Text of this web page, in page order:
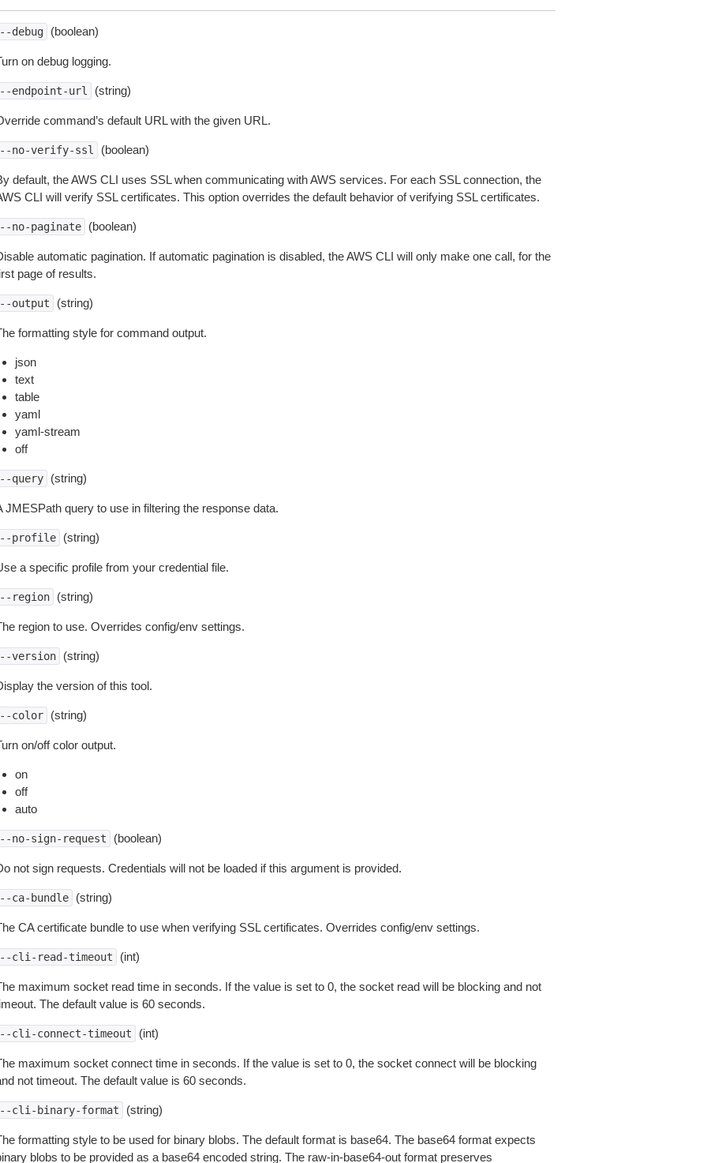
debug (boolean)
on debug logging.
endpoint-url (string)
command’s default URL with the given URL.
no-verify-ssl (boolean)
default, the AWS CLI uses SSL when communicating with AWS services. For each SSL connection, the
CLI will verify SSL certificates. This option overrides the default behavior of verifying SSL certificates.
no-paginate (boolean)
automatic pagination. If automatic pagination is disabled, the AWS CLI will only make one call, for the
page of results.
output (string)
formatting style for command output.
json
text
table
yaml
yaml-stream
off
query (string)
JMESPath query to use in filtering the response data.
profile (string)
a specific profile from your credential file.
region (string)
region to use. Overrides config/env settings.
version (string)
the version of this tool.
color (string)
on/off color output.
on
off
auto
no-sign-request (boolean)
not sign requests. Credentials will not be loaded if this argument is provided.
ca-bundle (string)
CA certificate bundle to use when verifying SSL certificates. Overrides config/env settings.
cli-read-timeout (int)
maximum socket read time in seconds. If the value is set to 0, the socket read will be blocking and not
The default value is 60 seconds.
cli-connect-timeout (int)
maximum socket connect time in seconds. If the value is set to 0, the socket connect will be blocking
not timeout. The default value is 60 seconds.
cli-binary-format (string)
formatting style to be used for binary blobs. The default format is base64. The base64 format expects
blobs to be provided as a base64 encoded string. The raw-in-base64-out format preserves